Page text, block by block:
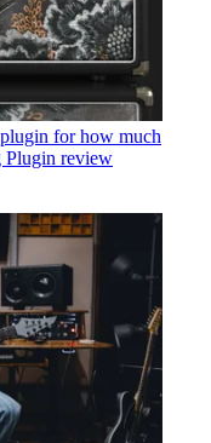
for how much
Plugin review